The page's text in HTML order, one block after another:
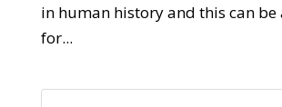
in human history and this can
for...